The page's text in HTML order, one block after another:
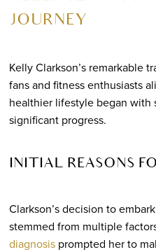
JOURNEY
Kelly Clarkson’s remarkable
fans and fitness enthusiasts
healthier lifestyle began with
significant progress.
INITIAL REASONS
Clarkson’s decision to
stemmed from multiple
diagnosisprompted her to